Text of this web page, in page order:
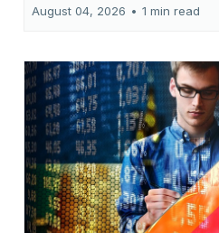
August 04, 2026 • 1 min read